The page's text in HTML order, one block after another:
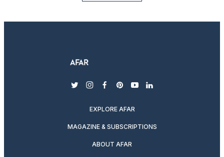
twitterinstagram
facebook
pinterest
youtubelinkedin
EXPLORE AFAR
MAGAZINE & SUBSCRIPTIONS
ABOUT AFAR